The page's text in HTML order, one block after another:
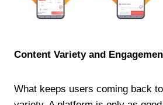
Content Variety and
What keeps users coming back